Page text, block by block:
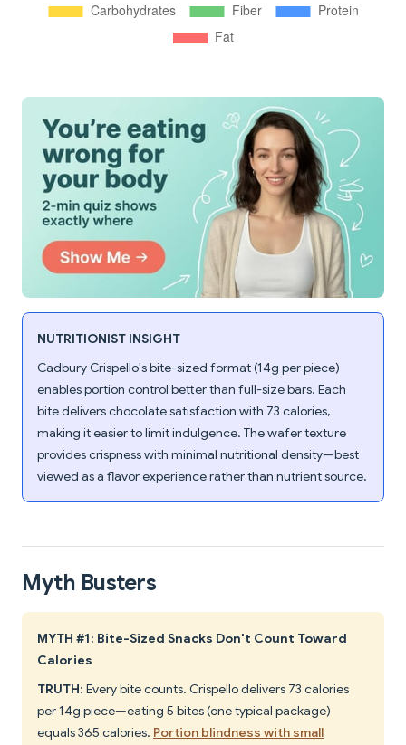
NUTRITIONIST INSIGHT
Cadbury Crispello's bite-sized format (14g per piece)
enables portion control better than full-size bars. Each
bite delivers chocolate satisfaction with 73 calories,
making it easier to limit indulgence. The wafer texture
provides crispness with minimal nutritional density—best
viewed as a flavor experience rather than nutrient source.
Myth Busters
MYTH #1: Bite-Sized Snacks Don't Count Toward
Calories
TRUTH: Every bite counts. Crispello delivers 73 calories
per 14g piece—eating 5 bites (one typical package)
equals 365 calories. Portion blindness with small